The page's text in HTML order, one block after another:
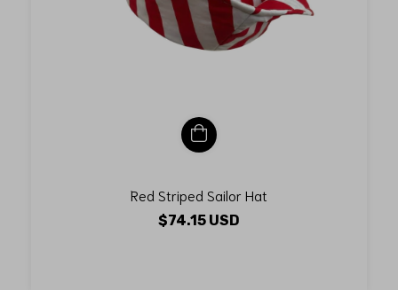
Red Striped Sailor Hat
$74.15 USD